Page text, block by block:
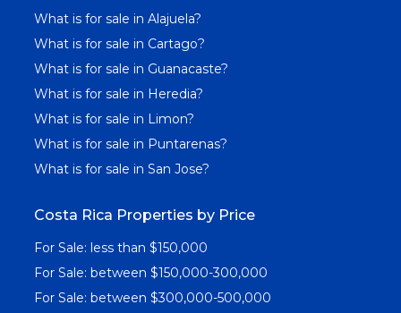
What is for sale in Alajuela?
What is for sale in Cartago?
What is for sale in Guanacaste?
What is for sale in Heredia?
What is for sale in Limon?
What is for sale in Puntarenas?
What is for sale in San Jose?
Costa Rica Properties by Price
For Sale: less than $150,000
For Sale: between $150,000-300,000
For Sale: between $300,000-500,000